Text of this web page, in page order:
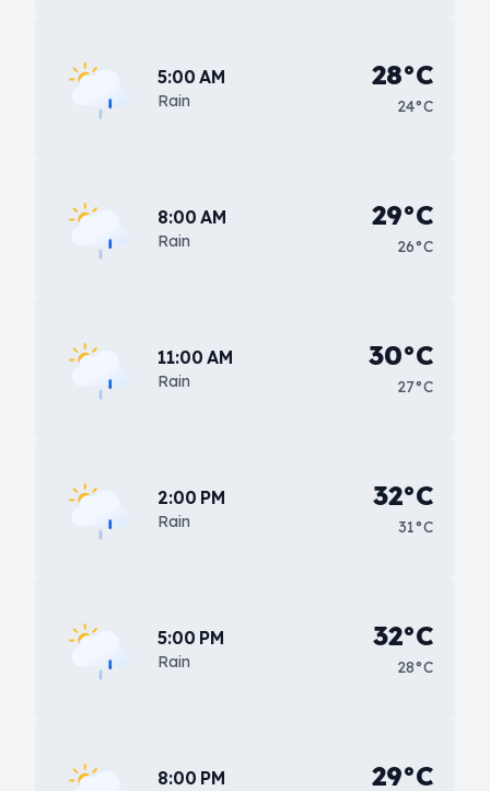
5:00 AM
Rain
28°C
24°C
8:00 AM
Rain
29°C
26°C
11:00 AM
Rain
30°C
27°C
2:00 PM
Rain
32°C
31°C
5:00 PM
Rain
32°C
28°C
8:00 PM 29°C